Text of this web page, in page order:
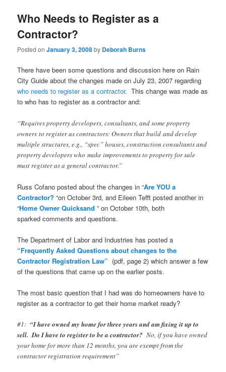
Who Needs to Register as a
Contractor?
Posted onJanuary 3, 2008by Deborah Burns
There have been some questions and discussion here on Rain
City Guide about the changes made on July 23, 2007 regarding
who needs to register as a contractor. This change was made as
to who has to register as a contractor and:
“Requires property developers, consultants, and some property
owners to register as contractors: Owners that build and develop
multiple structures, e.g., “spec” houses, construction consultants and
property developers who make improvements to property for sale
must register as a general contractor.”
Russ Cofano posted about the changes in “Are YOU a
Contractor? “on October 3rd, and Eileen Tefft posted another in
“Home Owner Quicksand ” on October 10th, both
sparked comments and questions.
The Department of Labor and Industries has posted a
“Frequently Asked Questions about changes to the
Contractor Registration Law” (pdf, page 2) which answer a few
of the questions that came up on the earlier posts.
The most basic question that I had was do homeowners have to
register as a contractor to get their home market ready?
#1:“I have owned my home for three years and am fixing it up to
sell. Do I have to register to be a contractor? No, if you have owned
your home for more than 12 months, you are exempt from the
contractor registration requirement”